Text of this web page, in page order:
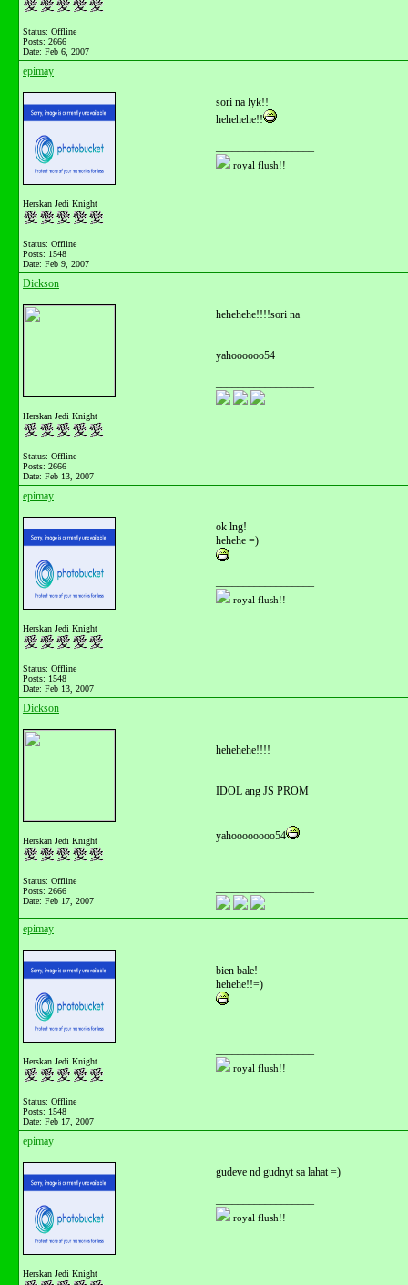
Status: Offline
Posts: 2666
Date: Feb 6, 2007
epimay
Herskan Jedi Knight
Status: Offline
Posts: 1548
Date: Feb 9, 2007
sori na lyk!!
hehehehe!!
royal flush!!
Dickson
Herskan Jedi Knight
Status: Offline
Posts: 2666
Date: Feb 13, 2007
hehehehe!!!!sori na
yahoooooo54
epimay
Herskan Jedi Knight
Status: Offline
Posts: 1548
Date: Feb 13, 2007
ok lng!
hehehe =)
royal flush!!
Dickson
Herskan Jedi Knight
Status: Offline
Posts: 2666
Date: Feb 17, 2007
hehehehe!!!!
IDOL ang JS PROM
yahoooooooo54
epimay
Herskan Jedi Knight
Status: Offline
Posts: 1548
Date: Feb 17, 2007
bien bale!
hehehe!!=)
royal flush!!
epimay
Herskan Jedi Knight
gudeve nd gudnyt sa lahat =)
royal flush!!